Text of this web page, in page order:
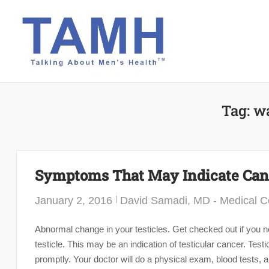
Tag:
Symptoms That May Indicate
January 2, 2016 David Samadi, MD - Medical
Abnormal change in your testicles. Get checked out if you
testicle. This may be an indication of testicular cancer.
promptly. Your doctor will do a physical exam, blood tests,